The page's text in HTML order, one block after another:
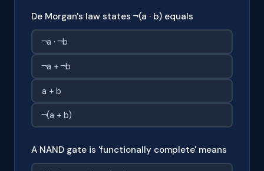
De Morgan's law states ¬(a · b) equals
¬a · ¬b
¬a + ¬b
a + b
¬(a + b)
A NAND gate is 'functionally complete' means